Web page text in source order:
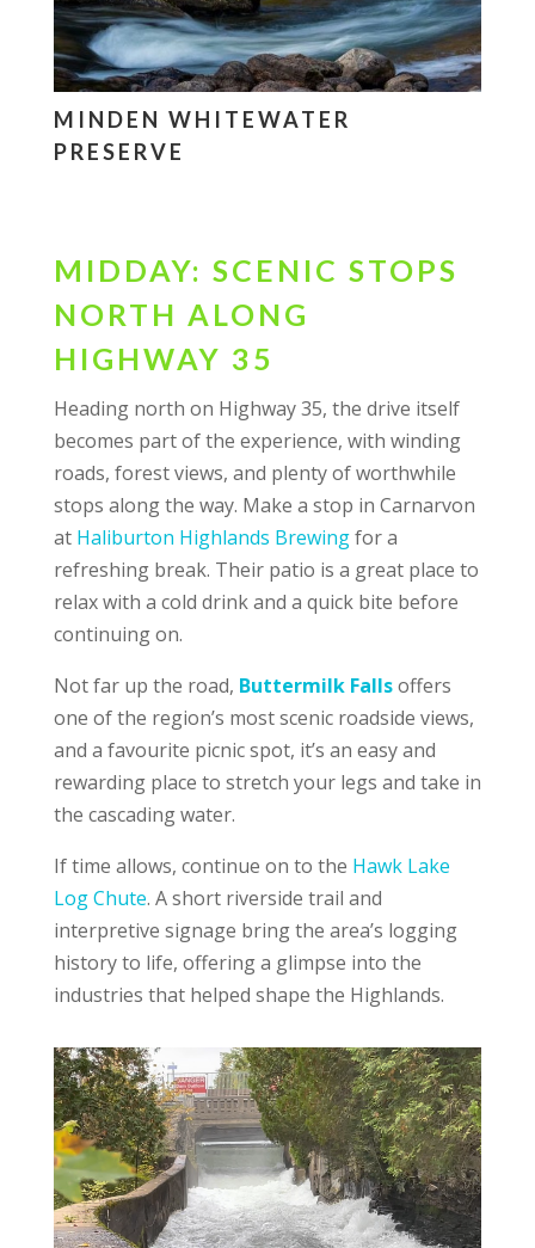
MINDEN WHITEWATER
PRESERVE
MIDDAY: SCENIC STOPS
NORTH ALONG
HIGHWAY 35
Heading north on Highway 35, the drive itself
becomes part of the experience, with winding
roads, forest views, and plenty of worthwhile
stops along the way. Make a stop in Carnarvon
at Haliburton Highlands Brewingfor a
refreshing break. Their patio is a great place to
relax with a cold drink and a quick bite before
continuing on.
Not far up the road, Buttermilk Fallsoffers
one of the region’s most scenic roadside views,
and a favourite picnic spot, it’s an easy and
rewarding place to stretch your legs and take in
the cascading water.
If time allows, continue on to the Hawk Lake
Log Chute. A short riverside trail and
interpretive signage bring the area’s logging
history to life, offering a glimpse into the
industries that helped shape the Highlands.